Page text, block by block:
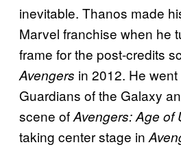
inevitable. Thanos made
Marvel franchise when he
frame for the post-credits
Avengers in 2012. He
Guardians of the Galaxy
scene ofAvengers: Age of
taking center stage in